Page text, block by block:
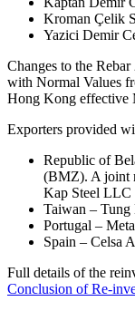
Kroman Çelik
Yazici Demir
Changes to the
with Normal Values
Hong Kong effective
Exporters provided
Republic of
(BMZ). A joint
Kap Steel LLC
Taiwan – Tung
Portugal –
Spain – Celsa
Full details of the
Conclusion of Re-